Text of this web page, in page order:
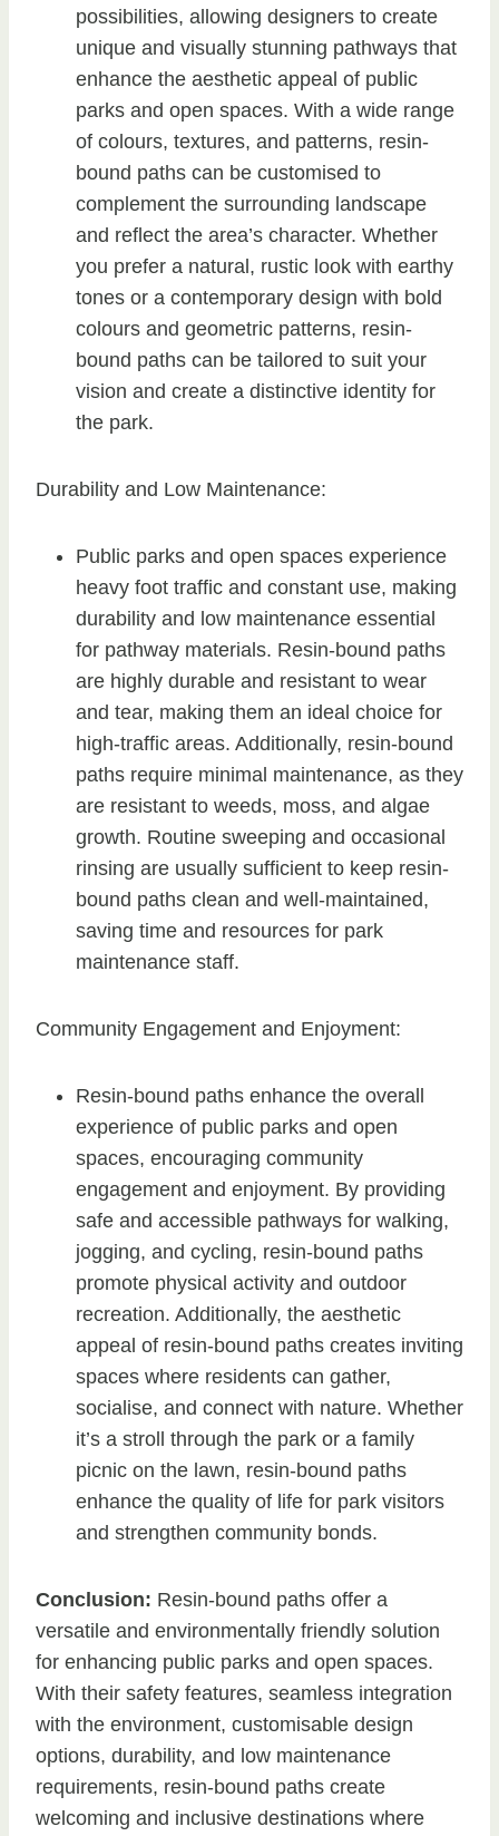
possibilities, allowing designers to create
unique and visually stunning pathways that
enhance the aesthetic appeal of public
parks and open spaces. With a wide range
of colours, textures, and patterns, resin-
bound paths can be customised to
complement the surrounding landscape
and reflect the area’s character. Whether
you prefer a natural, rustic look with earthy
tones or a contemporary design with bold
colours and geometric patterns, resin-
bound paths can be tailored to suit your
vision and create a distinctive identity for
the park.
Durability and Low Maintenance:
Public parks and open spaces experience
heavy foot traffic and constant use, making
durability and low maintenance essential
for pathway materials. Resin-bound paths
are highly durable and resistant to wear
and tear, making them an ideal choice for
high-traffic areas. Additionally, resin-bound
paths require minimal maintenance, as they
are resistant to weeds, moss, and algae
growth. Routine sweeping and occasional
rinsing are usually sufficient to keep resin-
bound paths clean and well-maintained,
saving time and resources for park
maintenance staff.
Community Engagement and Enjoyment:
Resin-bound paths enhance the overall
experience of public parks and open
spaces, encouraging community
engagement and enjoyment. By providing
safe and accessible pathways for walking,
jogging, and cycling, resin-bound paths
promote physical activity and outdoor
recreation. Additionally, the aesthetic
appeal of resin-bound paths creates inviting
spaces where residents can gather,
socialise, and connect with nature. Whether
it’s a stroll through the park or a family
picnic on the lawn, resin-bound paths
enhance the quality of life for park visitors
and strengthen community bonds.
Conclusion: Resin-bound paths offer a
versatile and environmentally friendly solution
for enhancing public parks and open spaces.
With their safety features, seamless integration
with the environment, customisable design
options, durability, and low maintenance
requirements, resin-bound paths create
welcoming and inclusive destinations where